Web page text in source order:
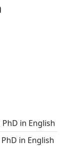
PhD in English
PhD in English